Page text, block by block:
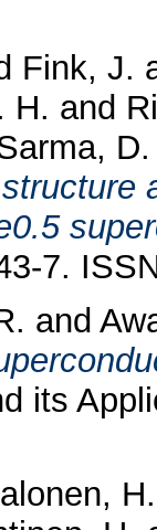
Fink, J.
H. and
7.
and
its